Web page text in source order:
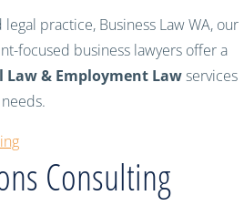
practice, Business Law WA, our
focused business lawyers offer a
Law & Employment Lawservices
Consulting